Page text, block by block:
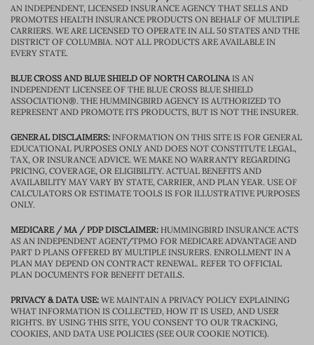
AN INDEPENDENT, LICENSED INSURANCE AGENCY THAT SELLS AND
PROMOTES HEALTH INSURANCE PRODUCTS ON BEHALF OF MULTIPLE
CARRIERS. WE ARE LICENSED TO OPERATE IN ALL 50 STATES AND THE
DISTRICT OF COLUMBIA. NOT ALL PRODUCTS ARE AVAILABLE IN
EVERY STATE.
BLUE CROSS AND BLUE SHIELD OF NORTH CAROLINAIS AN
INDEPENDENT LICENSEE OF THE BLUE CROSS BLUE SHIELD
ASSOCIATION®. THE HUMMINGBIRD AGENCY IS AUTHORIZED TO
REPRESENT AND PROMOTE ITS PRODUCTS, BUT IS NOT THE INSURER.
GENERAL DISCLAIMERS: INFORMATION ON THIS SITE IS FOR GENERAL
EDUCATIONAL PURPOSES ONLY AND DOES NOT CONSTITUTE LEGAL,
TAX, OR INSURANCE ADVICE. WE MAKE NO WARRANTY REGARDING
PRICING, COVERAGE, OR ELIGIBILITY. ACTUAL BENEFITS AND
AVAILABILITY MAY VARY BY STATE, CARRIER, AND PLAN YEAR. USE OF
CALCULATORS OR ESTIMATE TOOLS IS FOR ILLUSTRATIVE PURPOSES
ONLY.
MEDICARE / MA / PDP DISCLAIMER: HUMMINGBIRD INSURANCE ACTS
AS AN INDEPENDENT AGENT/TPMO FOR MEDICARE ADVANTAGE AND
PART D PLANS OFFERED BY MULTIPLE INSURERS. ENROLLMENT IN A
PLAN MAY DEPEND ON CONTRACT RENEWAL. REFER TO OFFICIAL
PLAN DOCUMENTS FOR BENEFIT DETAILS.
PRIVACY & DATA USE: WE MAINTAIN A PRIVACY POLICY EXPLAINING
WHAT INFORMATION IS COLLECTED, HOW IT IS USED, AND USER
RIGHTS. BY USING THIS SITE, YOU CONSENT TO OUR TRACKING,
COOKIES, AND DATA USE POLICIES (SEE OUR COOKIE NOTICE).